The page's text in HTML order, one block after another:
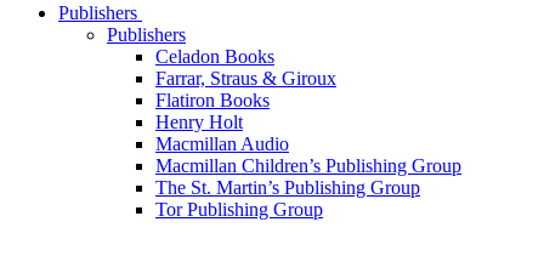
Publishers
Publishers
Celadon Books
Farrar, Straus & Giroux
Flatiron Books
Henry Holt
Macmillan Audio
Macmillan Children’s Publishing Group
The St. Martin’s Publishing Group
Tor Publishing Group